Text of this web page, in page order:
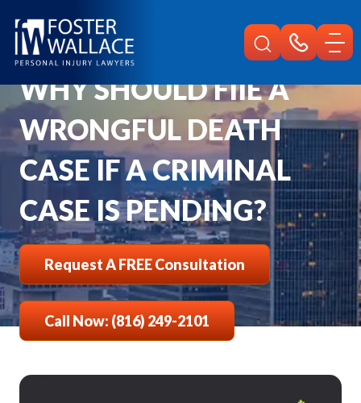
Faqs
Why Should Fiie A Wrongful Death Case If A Criminal Case Is Pending
WHY SHOULD FIIE A
WRONGFUL DEATH
CASE IF A CRIMINAL
CASE IS PENDING?
Request A FREE Consultation
Call Now: (816) 249-2101